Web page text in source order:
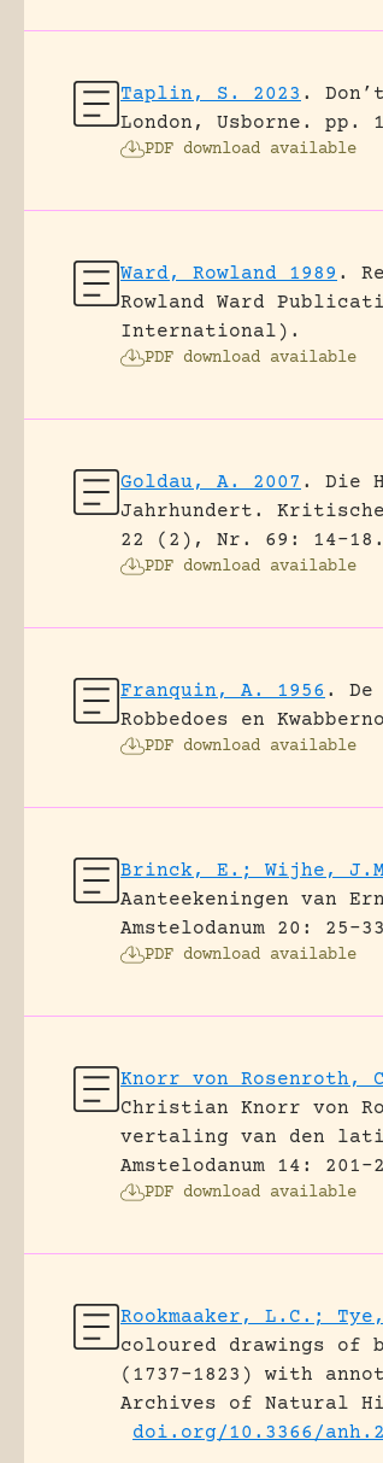
Taplin, S. 2023 .
London, Usborne.
pp.
PDF download available
Ward, Rowland 1989 .
Rowland Ward
International).
PDF download available
Goldau, A. 2007 .
Die
Jahrhundert.
22 (2), Nr. 69: 14-18.
PDF download available
Franquin, A. 1956 .
Robbedoes en
PDF download available
Brinck, E.; Wijhe,
Aanteekeningen van
Amstelodanum 20: 25-
PDF download available
Knorr von Rosenroth,
Christian Knorr von
vertaling van den
Amstelodanum 14: 201-
PDF download available
Rookmaaker, L.C.;
coloured drawings of
(1737–1823) with
Archives of Natural
doi.org/10.3366/